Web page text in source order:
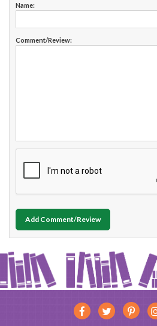
Name:
Comment/Review:
Add Comment/Review